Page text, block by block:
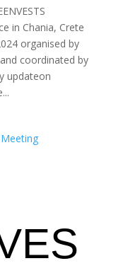
in Chania, Crete
organised by
coordinated by
updateon